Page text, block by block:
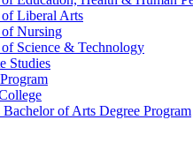
Liberal Arts
Nursing
Science & Technology
Studies
Bachelor of Arts Degree Program